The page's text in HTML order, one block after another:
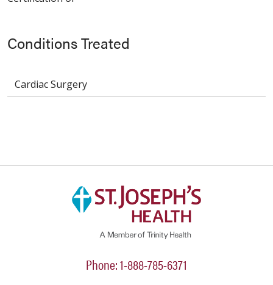
Conditions Treated
Cardiac Surgery
Phone: 1-888-785-6371